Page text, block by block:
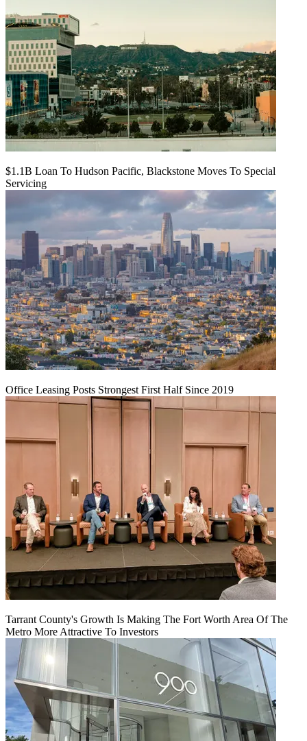
$1.1B Loan To Hudson Pacific, Blackstone Moves To Special
Servicing
Office Leasing Posts Strongest First Half Since 2019
Tarrant County's Growth Is Making The Fort Worth Area Of The
Metro More Attractive To Investors